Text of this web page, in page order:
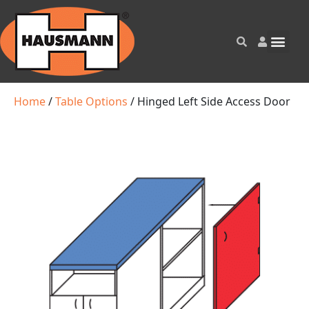
Home/Table Options / Hinged Left Side Access Door